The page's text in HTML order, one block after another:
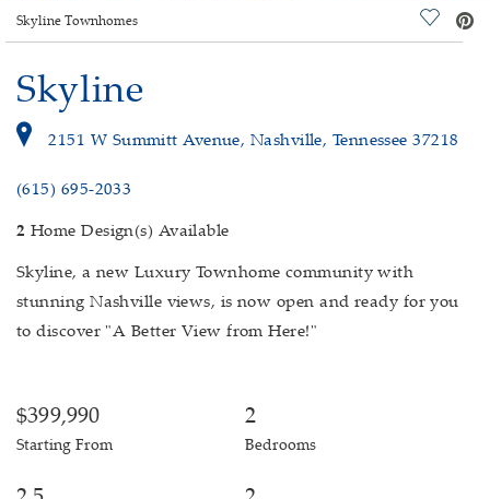
Skyline Townhomes Save
Skyline
2151 W Summitt Avenue, Nashville, Tennessee 37218
(615) 695-2033
2 Home Design(s) Available
Skyline, a new Luxury Townhome community with
stunning Nashville views, is now open and ready for you
to discover "A Better View from Here!"
$399,990
Starting From
2
Bedrooms